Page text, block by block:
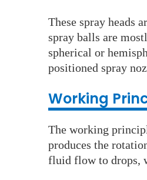
These spray heads
spray balls are
spherical or
positioned spray
Working
The working
produces the
fluid flow to drops,